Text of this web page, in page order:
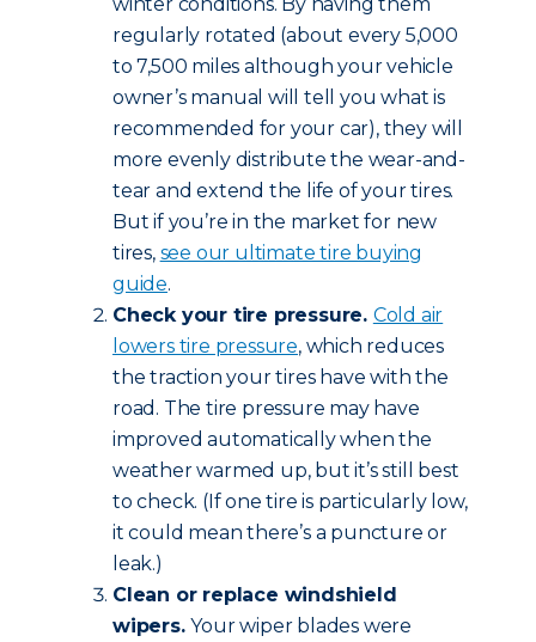
regularly rotated (about every 5,000
to 7,500 miles although your vehicle
owner’s manual will tell you what is
recommended for your car), they will
more evenly distribute the wear-and-
tear and extend the life of your tires.
But if you’re in the market for new
tires, see our ultimate tire buying
guide.
Check your tire pressure. Cold air
lowers tire pressure, which reduces
the traction your tires have with the
road. The tire pressure may have
improved automatically when the
weather warmed up, but it’s still best
to check. (If one tire is particularly low,
it could mean there’s a puncture or
leak.)
Clean or replace windshield
wipers.Your wiper blades were